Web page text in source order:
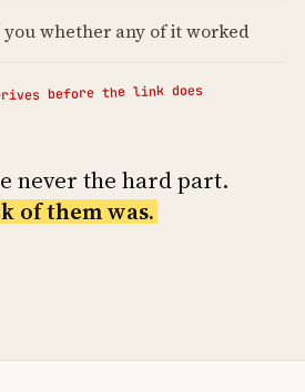
whether any of it worked
before the link does
never the hard part.
of them was.